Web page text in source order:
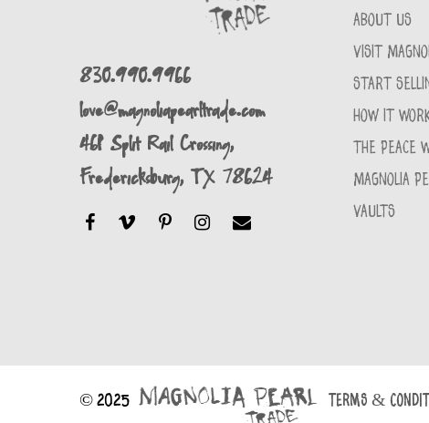
830.990.9966
love@magnoliapearltrade.com
461 Split Rail Crossing,
Fredericksburg, TX 78624
ABOUT US
VISIT
START
HOW IT
THE PEACE
MAGNOLIA
VAULTS
© 2025 TERMS &